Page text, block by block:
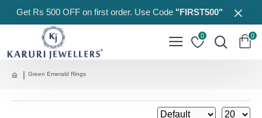
Get Rs 500 OFF on first order. Use Code"FIRST500"
0 0
Green Emerald Rings